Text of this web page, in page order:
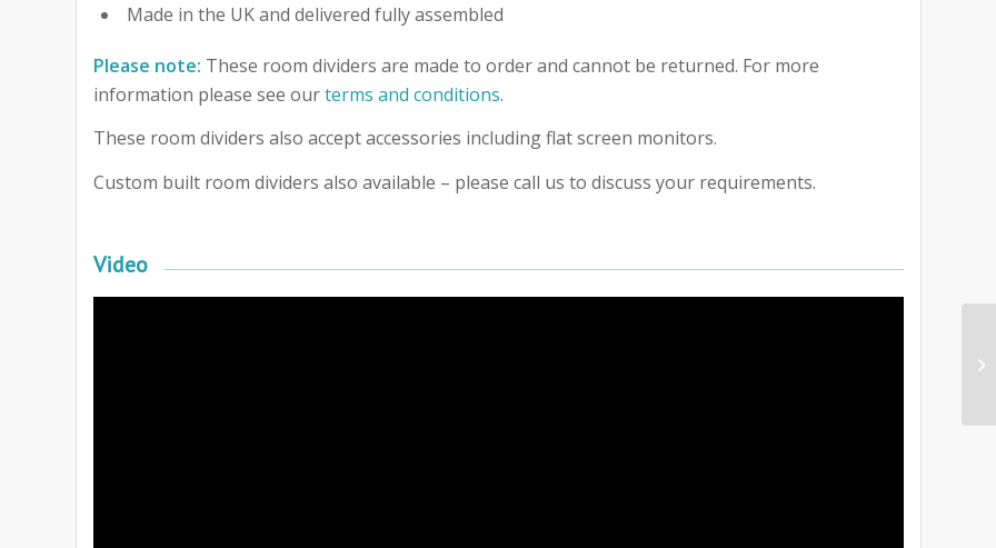
Made in the UK and delivered fully assembled
Please note: These room dividers are made to order and cannot be returned. For more
information please see ourterms and conditions.
These room dividers also accept accessories including flat screen monitors.
Custom built room dividers also available – please call us to discuss your requirements.
Video